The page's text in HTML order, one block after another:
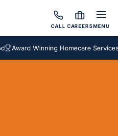
CALL CAREERSMENU
Award Winning Homecare Services